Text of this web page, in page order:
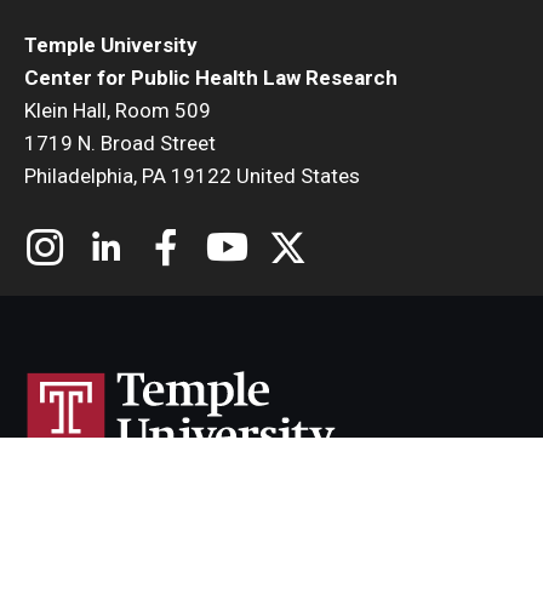
Temple University
Center for Public Health Law Research
Klein Hall, Room 509
1719 N. Broad Street
Philadelphia, PA 19122 United States